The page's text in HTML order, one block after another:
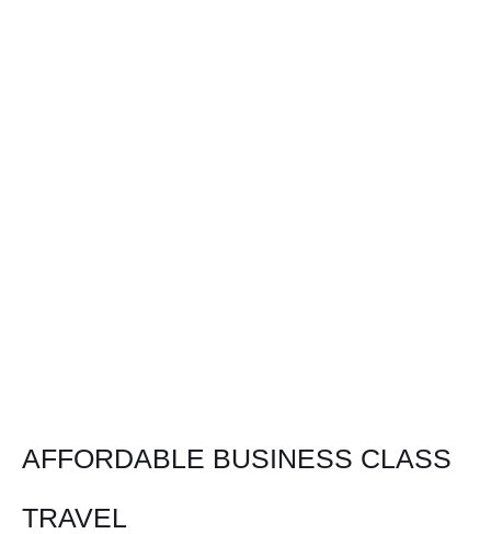
AFFORDABLE BUSINESS CLASS
TRAVEL